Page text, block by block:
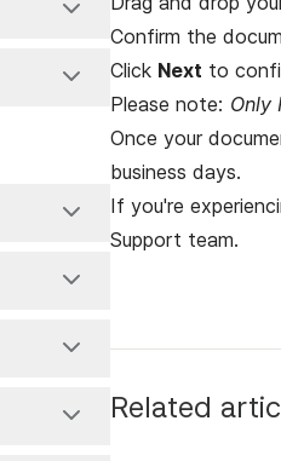
Confirm the
Click Next to
Please note: Only
Once your
business days.
If you're
Support team.
Related